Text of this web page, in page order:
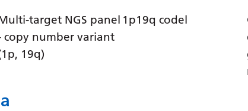
target NGS panel
copy number variant
19q)
1p19q codel